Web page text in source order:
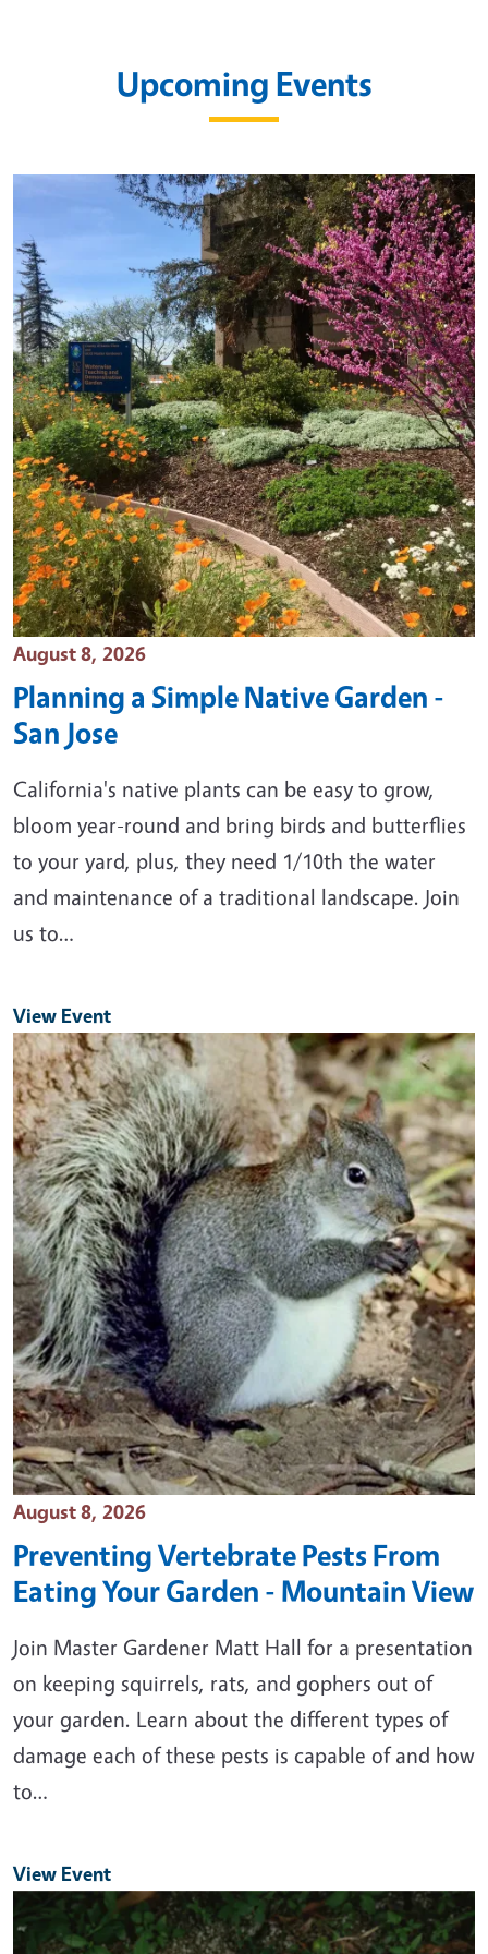
Upcoming Events
Event Date
August 8, 2026
Planning a Simple Native Garden -
San Jose
California's native plants can be easy to grow,
bloom year-round and bring birds and butterflies
to your yard, plus, they need 1/10th the water
and maintenance of a traditional landscape. Join
us to…
View Event
Event Date
August 8, 2026
Preventing Vertebrate Pests From
Eating Your Garden - Mountain View
Join Master Gardener Matt Hall for a presentation
on keeping squirrels, rats, and gophers out of
your garden. Learn about the different types of
damage each of these pests is capable of and how
to…
View Event